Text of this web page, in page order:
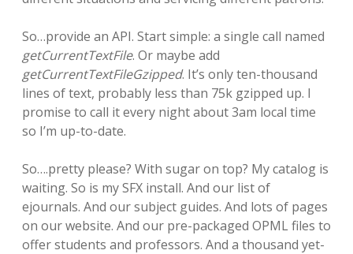
So…provide an API. Start simple: a single call named
getCurrentTextFile. Or maybe add
getCurrentTextFileGzipped. It’s only ten-thousand
lines of text, probably less than 75k gzipped up. I
promise to call it every night about 3am local time
so I’m up-to-date.
So….pretty please? With sugar on top? My catalog is
waiting. So is my SFX install. And our list of
ejournals. And our subject guides. And lots of pages
on our website. And our pre-packaged OPML files to
offer students and professors. And a thousand yet-